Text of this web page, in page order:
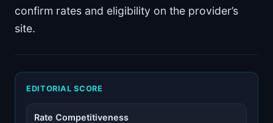
confirm rates and eligibility on the provider’s
site.
EDITORIAL SCORE
Rate Competitiveness